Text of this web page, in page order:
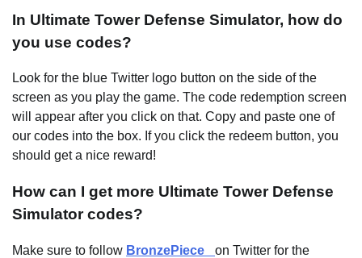
In Ultimate Tower Defense Simulator, how do
you use codes?
Look for the blue Twitter logo button on the side of the
screen as you play the game. The code redemption screen
will appear after you click on that. Copy and paste one of
our codes into the box. If you click the redeem button, you
should get a nice reward!
How can I get more Ultimate Tower Defense
Simulator codes?
Make sure to follow BronzePiece_ on Twitter for the